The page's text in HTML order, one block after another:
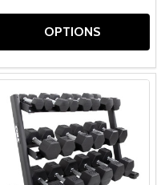
OPTIONS